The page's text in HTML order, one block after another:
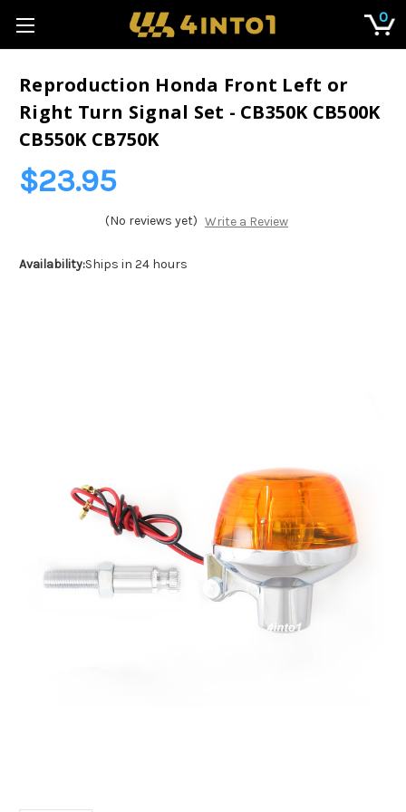
0
Reproduction Honda Front Left or
Right Turn Signal Set - CB350K CB500K
CB550K CB750K
$23.95
(No reviews yet) Write a Review
Availability:Ships in 24 hours